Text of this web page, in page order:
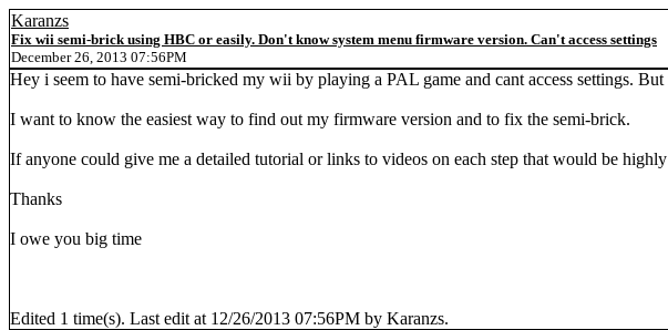
Karanzs
Fix wii semi-brick using HBC or easily. Don't know system menu firmware version. Can't access settings
December 26, 2013 07:56PM
Hey i seem to have semi-bricked my wii by playing a PAL game and cant access settings. But
I want to know the easiest way to find out my firmware version and to fix the semi-brick.
If anyone could give me a detailed tutorial or links to videos on each step that would be highly
Thanks
I owe you big time
Edited 1 time(s). Last edit at 12/26/2013 07:56PM by Karanzs.